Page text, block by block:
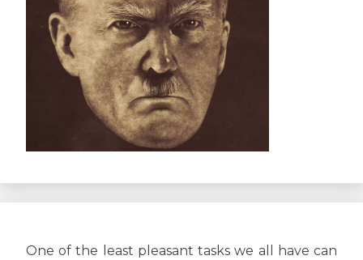
One of the least pleasant tasks we all have can